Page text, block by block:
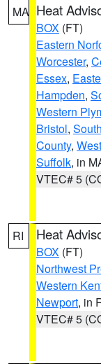
MA Heat
BOX (FT)
Eastern
Worcester,
Essex,
Hampden,
Western
Bristol,
County,
Suffolk, in
VTEC# 5
RI Heat
BOX (FT)
Northwest
Western
Newport, in
VTEC# 5